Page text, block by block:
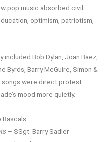
pop music absorbed civil
optimism, patriotism,
Bob Dylan, Joan Baez,
Byrds, Barry McGuire, Simon &
songs were direct protest
mood more quietly.
Rascals
– SSgt. Barry Sadler